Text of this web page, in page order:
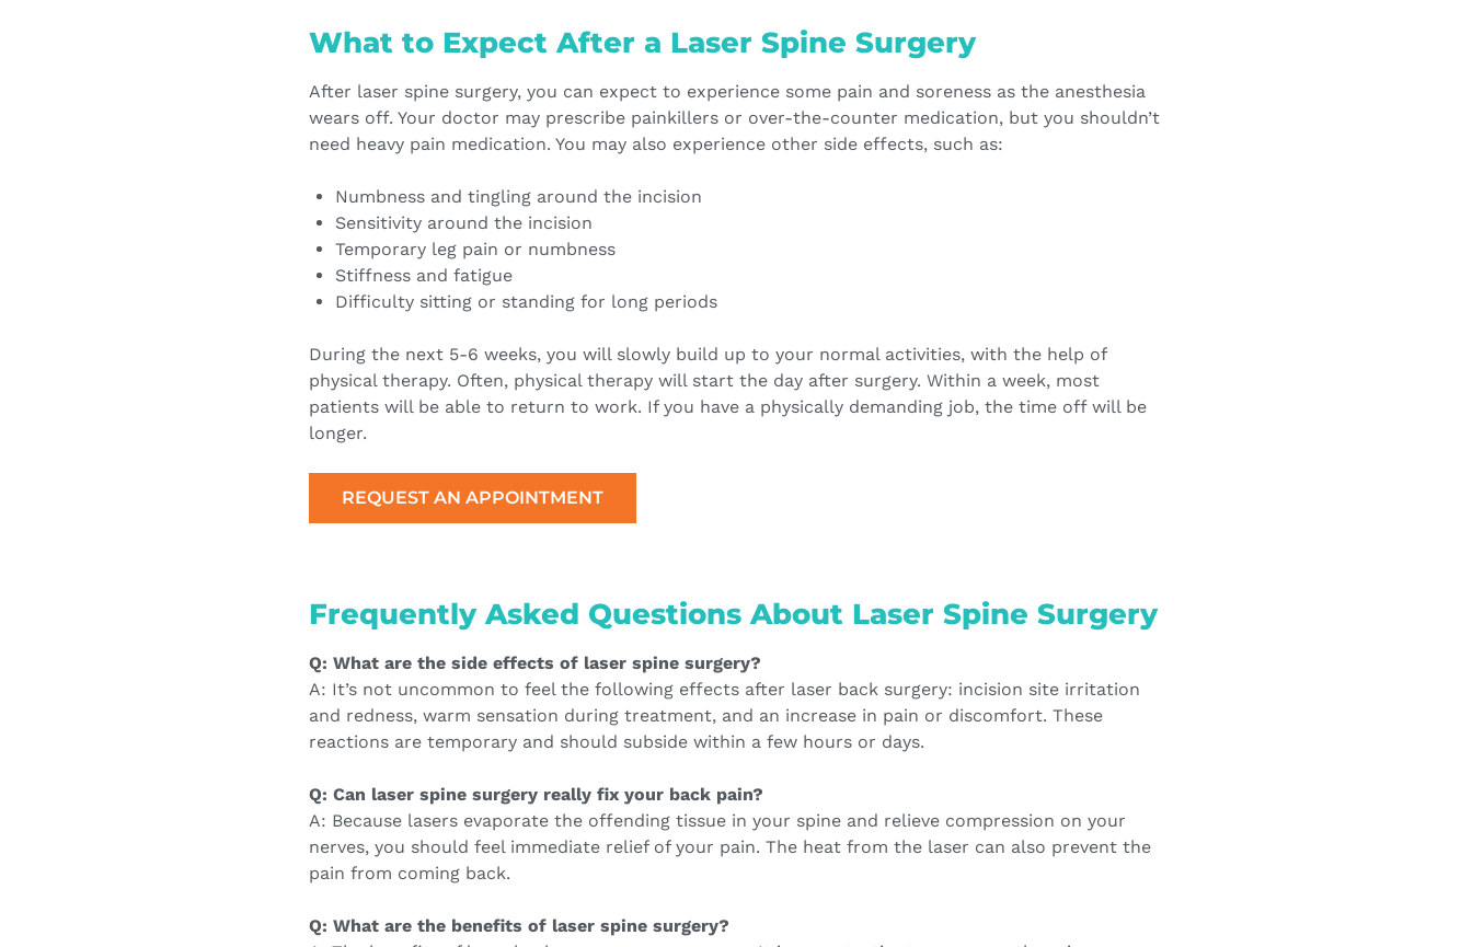
What to Expect After a Laser Spine Surgery
After laser spine surgery, you can expect to experience some pain and soreness as the anesthesia
wears off. Your doctor may prescribe painkillers or over-the-counter medication, but you shouldn’t
need heavy pain medication. You may also experience other side effects, such as:
Numbness and tingling around the incision
Sensitivity around the incision
Temporary leg pain or numbness
Stiffness and fatigue
Difficulty sitting or standing for long periods
During the next 5-6 weeks, you will slowly build up to your normal activities, with the help of
physical therapy. Often, physical therapy will start the day after surgery. Within a week, most
patients will be able to return to work. If you have a physically demanding job, the time off will be
longer.
REQUEST AN APPOINTMENT
Frequently Asked Questions About Laser Spine Surgery
Q: What are the side effects of laser spine surgery?
A: It’s not uncommon to feel the following effects after laser back surgery: incision site irritation
and redness, warm sensation during treatment, and an increase in pain or discomfort. These
reactions are temporary and should subside within a few hours or days.
Q: Can laser spine surgery really fix your back pain?
A: Because lasers evaporate the offending tissue in your spine and relieve compression on your
nerves, you should feel immediate relief of your pain. The heat from the laser can also prevent the
pain from coming back.
Q: What are the benefits of laser spine surgery?